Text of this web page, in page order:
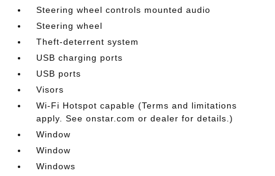
Steering wheel controls mounted audio
Steering wheel
Theft-deterrent system
USB charging ports
USB ports
Visors
Wi-Fi Hotspot capable (Terms and limitations
apply. See onstar.com or dealer for details.)
Window
Window
Windows